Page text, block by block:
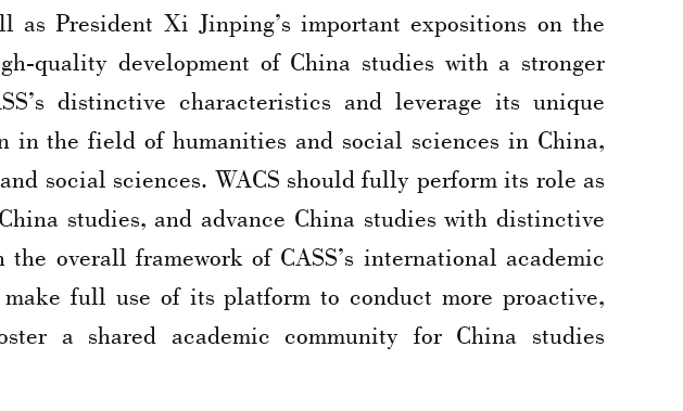
President Xi Jinping’s important expositions on the
quality development of China studies with a stronger
distinctive characteristics and leverage its unique
in the field of humanities and social sciences in China,
social sciences. WACS should fully perform its role as
studies, and advance China studies with distinctive
overall framework of CASS’s international academic
full use of its platform to conduct more proactive,
a shared academic community for China studies